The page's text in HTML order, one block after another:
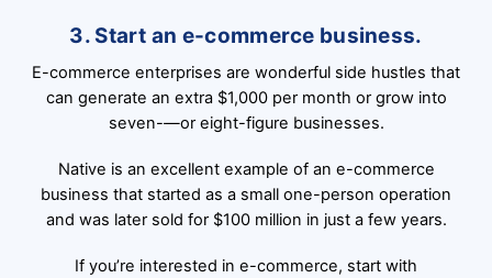
3. Start an e-commerce business.
E-commerce enterprises are wonderful side hustles that
can generate an extra $1,000 per month or grow into
seven-—or eight-figure businesses.
Native is an excellent example of an e-commerce
business that started as a small one-person operation
and was later sold for $100 million in just a few years.
If you’re interested in e-commerce, start with